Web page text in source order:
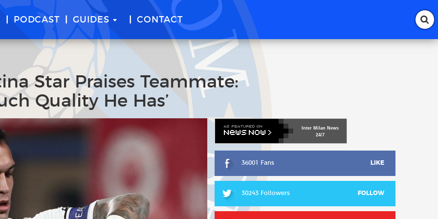
PODCAST GUIDES CONTACT
Star Praises Teammate:
Quality He Has’
Inter Milan News
24/7
36001 Fans LIKE
30243 Followers FOLLOW